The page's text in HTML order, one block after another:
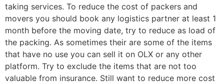
taking services. To reduce the cost of packers and
movers you should book any logistics partner at least 1
month before the moving date, try to reduce as load of
the packing. As sometimes their are some of the items
that have no use you can sell it on OLX or any other
platform. Try to exclude the items that are not too
valuable from insurance. Still want to reduce more cost